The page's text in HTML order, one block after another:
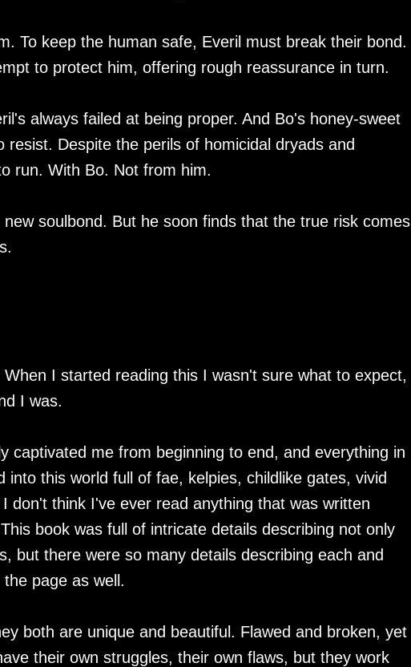
To keep the human safe, Everil must break their bond.
to protect him, offering rough reassurance in turn.
always failed at being proper. And Bo's honey-sweet
resist. Despite the perils of homicidal dryads and
run. With Bo. Not from him.
soulbond. But he soon finds that the true risk comes
I started reading this I wasn't sure what to expect,
I was.
captivated me from beginning to end, and everything in
into this world full of fae, kelpies, childlike gates, vivid
don't think I've ever read anything that was written
book was full of intricate details describing not only
but there were so many details describing each and
page as well.
both are unique and beautiful. Flawed and broken, yet
their own struggles, their own flaws, but they work